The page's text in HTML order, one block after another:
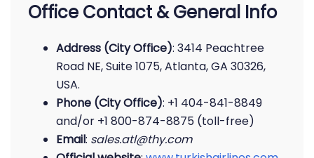
Office Contact & General Info
Address (City Office): 3414 Peachtree
Road NE, Suite 1075, Atlanta, GA 30326,
USA.
Phone (City Office): +1 404-841-8849
and/or +1 800-874-8875 (toll-free)
Email: sales.atl@thy.com